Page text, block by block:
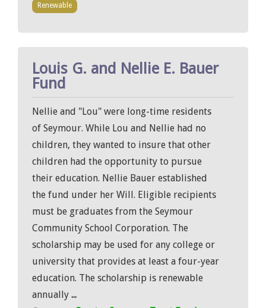
Renewable
Louis G. and Nellie E. Bauer
Fund
Nellie and "Lou" were long-time residents
of Seymour. While Lou and Nellie had no
children, they wanted to insure that other
children had the opportunity to pursue
their education. Nellie Bauer established
the fund under her Will. Eligible recipients
must be graduates from the Seymour
Community School Corporation. The
scholarship may be used for any college or
university that provides at least a four-year
education. The scholarship is renewable
annually ...